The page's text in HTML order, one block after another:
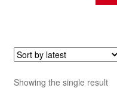
Showing the single result